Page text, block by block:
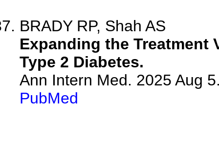
BRADY RP, Shah AS
Expanding the Treatment
Type 2 Diabetes.
Ann Intern Med. 2025 Aug
PubMed